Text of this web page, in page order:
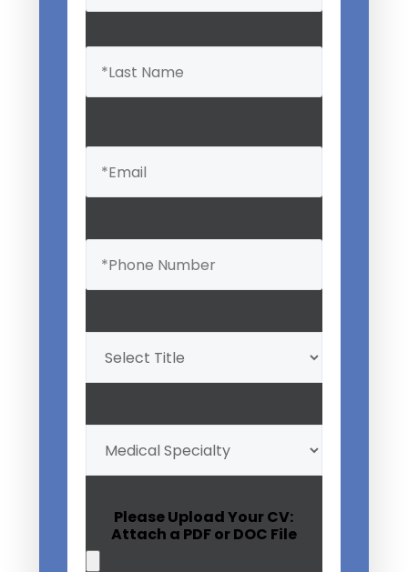
Email
Phone
Professional
My
Medical
Specialty
(Required)
Please Upload Your CV:
Attach a PDF or DOC File